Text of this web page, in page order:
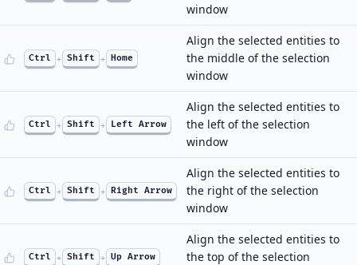
window
Ctrl + Shift + Home
Align the selected entities to
the middle of the selection
window
Ctrl + Shift + Left Arrow
Align the selected entities to
the left of the selection
window
Ctrl + Shift + Right Arrow
Align the selected entities to
the right of the selection
window
Ctrl + Shift + Up Arrow
Align the selected entities to
the top of the selection